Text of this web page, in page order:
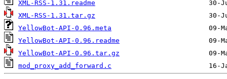
XML-RSS-1.31.readme
XML-RSS-1.31.tar.gz
YellowBot-API-0.96.meta
YellowBot-API-0.96.readme
YellowBot-API-0.96.tar.gz
mod_proxy_add_forward.c